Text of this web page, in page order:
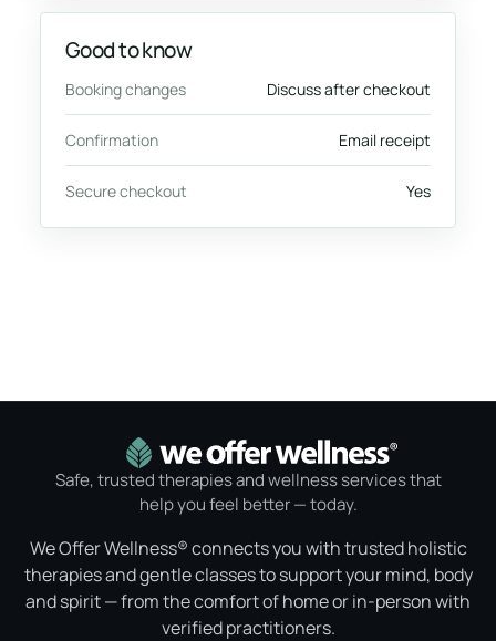
Good to know
Booking changes Discuss after checkout
Confirmation Email receipt
Secure checkout Yes
Safe, trusted therapies and wellness services that
help you feel better — today.
We Offer Wellness® connects you with trusted holistic
therapies and gentle classes to support your mind, body
and spirit — from the comfort of home or in-person with
verified practitioners.